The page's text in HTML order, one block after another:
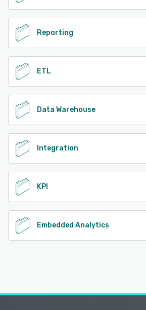
Reporting
ETL
Data Warehouse
Integration
KPI
Embedded Analytics